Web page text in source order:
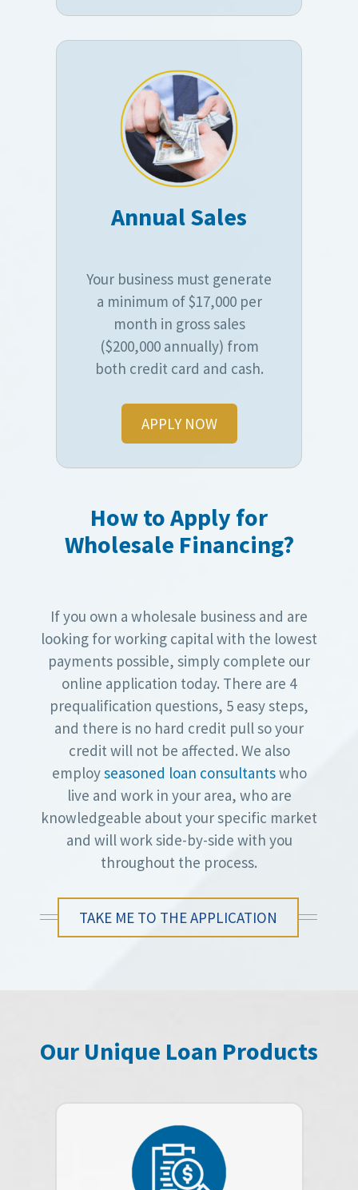
Annual Sales
Your business must generate
a minimum of $17,000 per
month in gross sales
($200,000 annually) from
both credit card and cash.
APPLY NOW
How to Apply for
Wholesale Financing?
If you own a wholesale business and are
looking for working capital with the lowest
payments possible, simply complete our
online application today. There are 4
prequalification questions, 5 easy steps,
and there is no hard credit pull so your
credit will not be affected. We also
employseasoned loan consultantswho
live and work in your area, who are
knowledgeable about your specific market
and will work side-by-side with you
throughout the process.
TAKE ME TO THE APPLICATION
Our Unique Loan Products